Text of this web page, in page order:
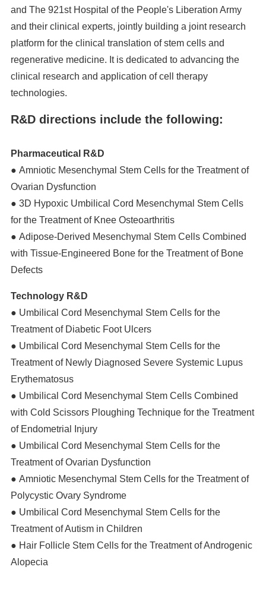
and The 921st Hospital of the People's Liberation Army
and their clinical experts, jointly building a joint research
platform for the clinical translation of stem cells and
regenerative medicine. It is dedicated to advancing the
clinical research and application of cell therapy
technologies.
R&D directions include the following:
Pharmaceutical R&D
● Amniotic Mesenchymal Stem Cells for the Treatment of
Ovarian Dysfunction
● 3D Hypoxic Umbilical Cord Mesenchymal Stem Cells
for the Treatment of Knee Osteoarthritis
● Adipose-Derived Mesenchymal Stem Cells Combined
with Tissue-Engineered Bone for the Treatment of Bone
Defects
Technology R&D
● Umbilical Cord Mesenchymal Stem Cells for the
Treatment of Diabetic Foot Ulcers
● Umbilical Cord Mesenchymal Stem Cells for the
Treatment of Newly Diagnosed Severe Systemic Lupus
Erythematosus
● Umbilical Cord Mesenchymal Stem Cells Combined
with Cold Scissors Ploughing Technique for the Treatment
of Endometrial Injury
● Umbilical Cord Mesenchymal Stem Cells for the
Treatment of Ovarian Dysfunction
● Amniotic Mesenchymal Stem Cells for the Treatment of
Polycystic Ovary Syndrome
● Umbilical Cord Mesenchymal Stem Cells for the
Treatment of Autism in Children
● Hair Follicle Stem Cells for the Treatment of Androgenic
Alopecia